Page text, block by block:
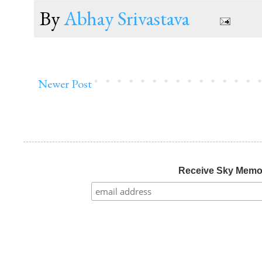
ByAbhay Srivastava
Newer Post
Receive Sky